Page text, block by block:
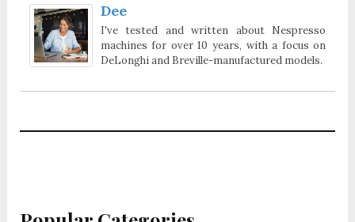
Dee
I've tested and written about Nespresso
machines for over 10 years, with a focus on
DeLonghi and Breville-manufactured models.